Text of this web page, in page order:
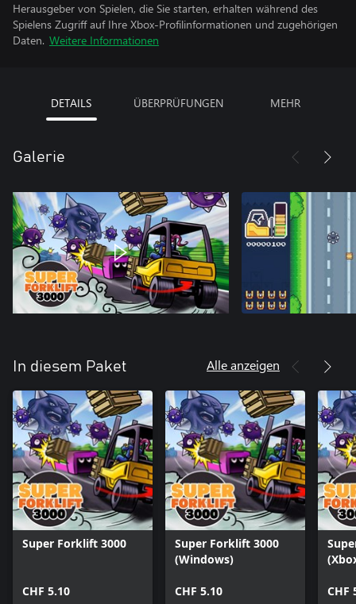
Herausgeber von Spielen, die Sie starten, erhalten während des
Spielens Zugriff auf Ihre Xbox-Profilinformationen und zugehörigen
Daten. Weitere Informationen
DETAILS ÜBERPRÜFUNGEN MEHR
Galerie
In diesem Paket Alle anzeigen
Super Forklift 3000
CHF 5.10
Super Forklift 3000
(Windows)
CHF 5.10 CHF